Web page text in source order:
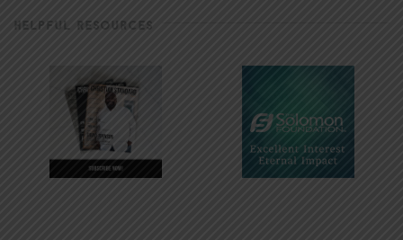
HELPFUL RESOURCES